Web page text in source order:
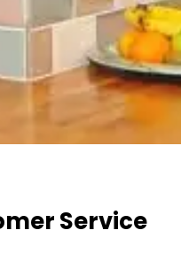
Service